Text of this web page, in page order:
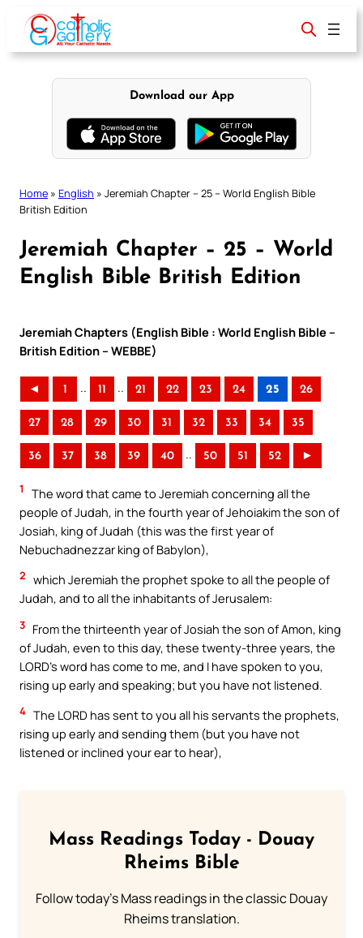
content
Download our App
Home » English » Jeremiah Chapter – 25 – World English Bible
British Edition
Jeremiah Chapter – 25 – World
English Bible British Edition
Jeremiah Chapters (English Bible : World English Bible –
British Edition – WEBBE)
◄ 1 .. 11 .. 21 22 23 24 25 26
27 28 29 30 31 32 33 34 35
36 37 38 39 40 .. 50 51 52 ►
1
The word that came to Jeremiah concerning all the
people of Judah, in the fourth year of Jehoiakim the son of
Josiah, king of Judah (this was the first year of
Nebuchadnezzar king of Babylon),
2 which Jeremiah the prophet spoke to all the people of
Judah, and to all the inhabitants of Jerusalem:
3 From the thirteenth year of Josiah the son of Amon, king
of Judah, even to this day, these twenty-three years, the
LORD’s word has come to me, and I have spoken to you,
rising up early and speaking; but you have not listened.
4 The LORD has sent to you all his servants the prophets,
rising up early and sending them (but you have not
listened or inclined your ear to hear),
Mass Readings Today - Douay
Rheims Bible
Follow today's Mass readings in the classic Douay
Rheims translation.